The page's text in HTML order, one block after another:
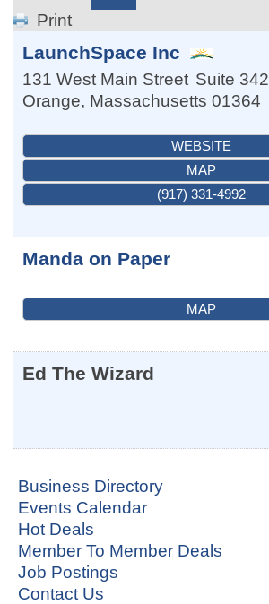
Print
LaunchSpace Inc
131 West Main Street Suite 342
Orange, Massachusetts 01364
WEBSITE
MAP
(917) 331-4992
Manda on Paper
MAP
Ed The Wizard
Business Directory
Events Calendar
Hot Deals
Member To Member Deals
Job Postings
Contact Us